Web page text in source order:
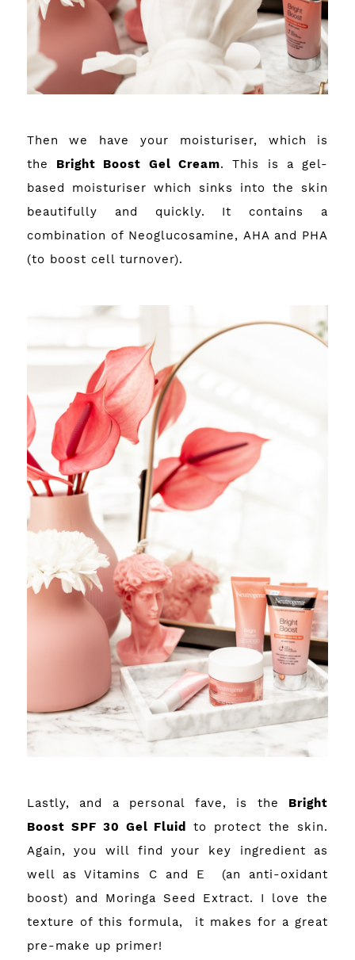
Then we have your moisturiser, which is
the Bright Boost Gel Cream. This is a gel-
based moisturiser which sinks into the skin
beautifully and quickly. It contains a
combination of Neoglucosamine, AHA and PHA
(to boost cell turnover).
Lastly, and a personal fave, is the Bright
Boost SPF 30 Gel Fluid
to protect the skin.
Again, you will find your key ingredient as
well as Vitamins C and E (an anti-oxidant
boost) and Moringa Seed Extract. I love the
texture of this formula, it makes for a great
pre-make up primer!